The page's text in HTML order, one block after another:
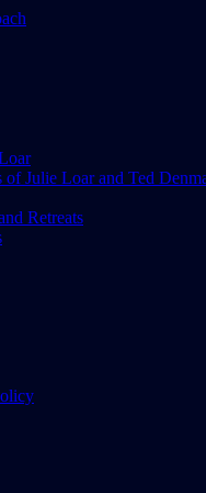
of Julie Loar and Ted
Retreats